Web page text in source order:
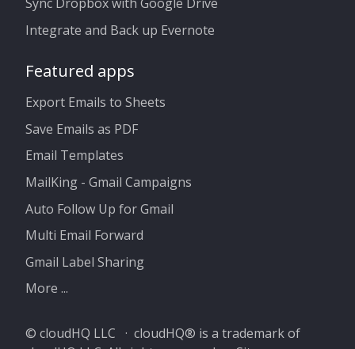
Integrate and Back up Evernote
Featured apps
Export Emails to Sheets
Save Emails as PDF
Email Templates
MailKing - Gmail Campaigns
Auto Follow Up for Gmail
Multi Email Forward
Gmail Label Sharing
More ...
© cloudHQ LLC · cloudHQ® is a trademark of